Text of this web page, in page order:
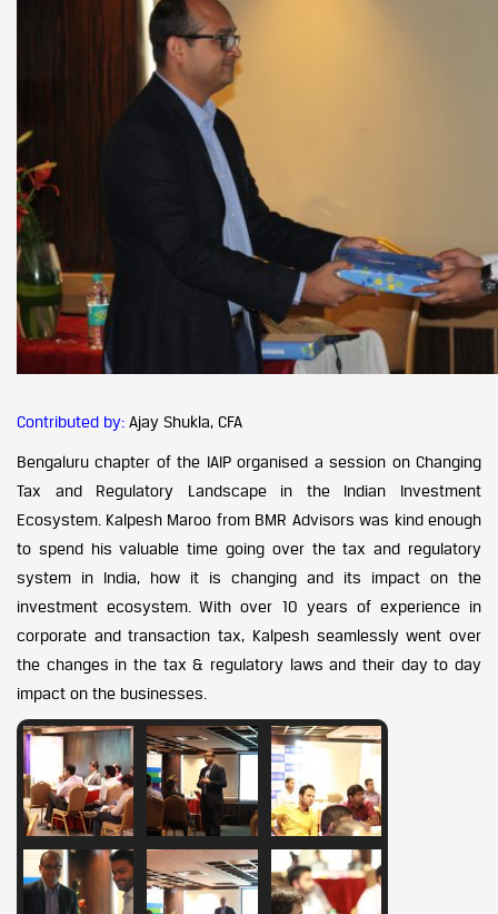
Contributed by: Ajay Shukla, CFA
Bengaluru chapter of the IAIP organised a session on Changing
Tax and Regulatory Landscape in the Indian Investment
Ecosystem. Kalpesh Maroo from BMR Advisors was kind enough
to spend his valuable time going over the tax and regulatory
system in India, how it is changing and its impact on the
investment ecosystem. With over 10 years of experience in
corporate and transaction tax, Kalpesh seamlessly went over
the changes in the tax & regulatory laws and their day to day
impact on the businesses.